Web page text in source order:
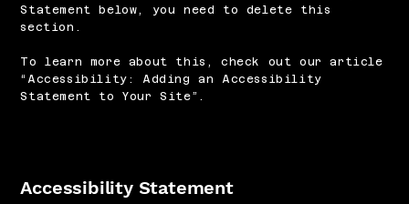
Statement below, you need to delete this
section.
To learn more about this, check out our article
“Accessibility: Adding an Accessibility
Statement to Your Site”.
Accessibility Statement